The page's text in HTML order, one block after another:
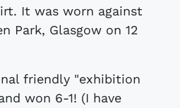
It was worn against
Park, Glasgow on 12
friendly "exhibition
won 6-1! (I have